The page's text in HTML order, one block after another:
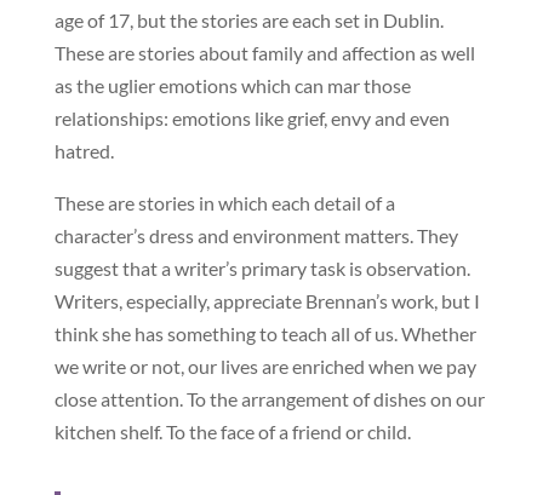
age of 17, but the stories are each set in Dublin.
These are stories about family and affection as well
as the uglier emotions which can mar those
relationships: emotions like grief, envy and even
hatred.
These are stories in which each detail of a
character’s dress and environment matters. They
suggest that a writer’s primary task is observation.
Writers, especially, appreciate Brennan’s work, but I
think she has something to teach all of us. Whether
we write or not, our lives are enriched when we pay
close attention. To the arrangement of dishes on our
kitchen shelf. To the face of a friend or child.